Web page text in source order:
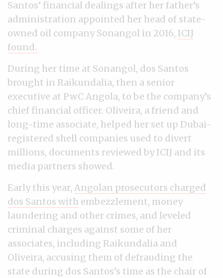
Santos’ financial dealings after her father’s
administration appointed her head of state-
owned oil company Sonangol in 2016, ICIJ
found.
During her time at Sonangol, dos Santos
brought in Raikundalia, then a senior
executive at PwC Angola, to be the company’s
chief financial officer. Oliveira, a friend and
long-time associate, helped her set up Dubai-
registered shell companies used to divert
millions, documents reviewed by ICIJ and its
media partners showed.
Early this year, Angolan prosecutors charged
dos Santos with embezzlement, money
laundering and other crimes, and leveled
criminal charges against some of her
associates, including Raikundalia and
Oliveira, accusing them of defrauding the
state during dos Santos’s time as the chair of